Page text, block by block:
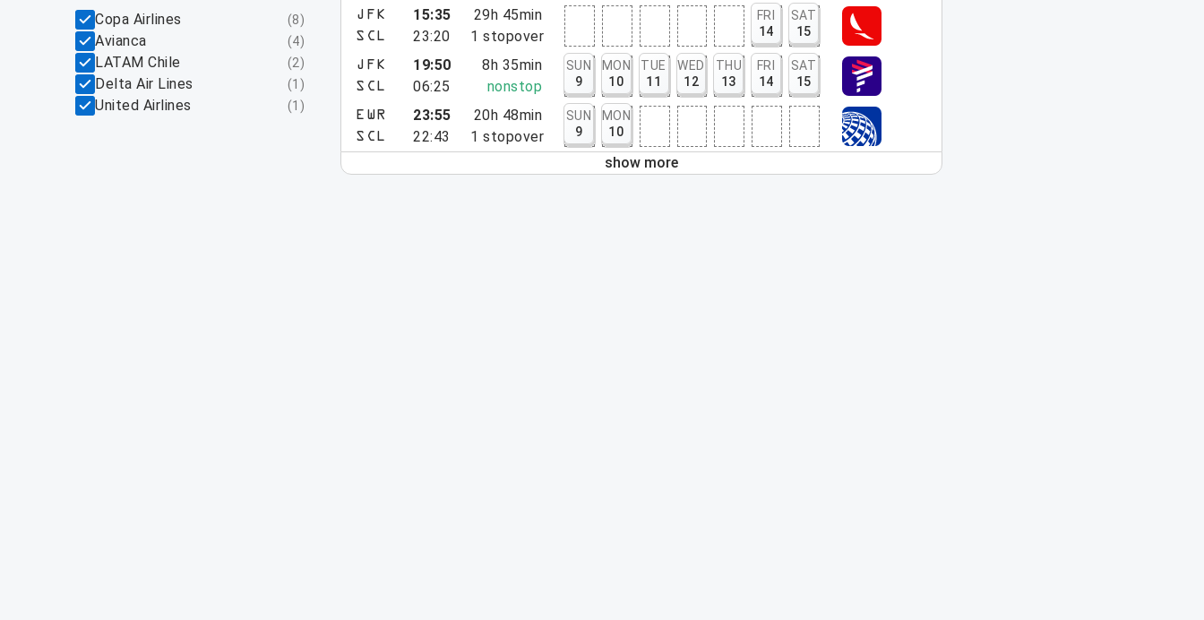
Copa Airlines
(8)
Avianca (4)
LATAM Chile (2)
Delta Air Lines (1 )
United Airlines (1 )
JFK
SCL
15:35
23:20
29h 45min
1 stopover
FRI
14
SAT
15
JFK
SCL
19:50
06:25
8h 35min
nonstop
SUN
9
MON
10
TUE
11
WED
12
THU
13
FRI
14
SAT
15
EWR
SCL
23:55
22:43
20h 48min
1 stopover
SUN
9
MON
10
show more